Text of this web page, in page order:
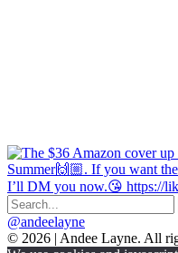
@andeelayne
© 2026 | Andee Layne. All